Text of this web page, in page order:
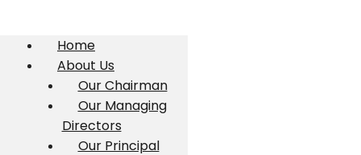
Home
About Us
Our Chairman
Our Managing
Directors
Our Principal